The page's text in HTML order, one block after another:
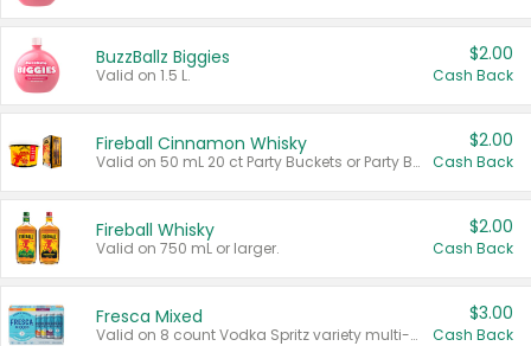
BuzzBallz Biggies
Valid on 1.5 L.
$2.00
Cash Back
Fireball Cinnamon Whisky
Valid on 50 mL 20 ct Party Buckets or Party Boxes.
$2.00
Cash Back
Fireball Whisky
Valid on 750 mL or larger.
$2.00
Cash Back
Fresca Mixed
Valid on 8 count Vodka Spritz variety multi-packs.
$3.00
Cash Back